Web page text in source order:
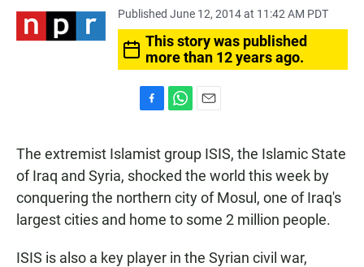
Published June 12, 2014 at 11:42 AM PDT
This story was published
more than 12 years ago.
e
b
o
o
k
t
s
p
p
i
l
The extremist Islamist group ISIS, the Islamic State
of Iraq and Syria, shocked the world this week by
conquering the northern city of Mosul, one of Iraq's
largest cities and home to some 2 million people.
ISIS is also a key player in the Syrian civil war,